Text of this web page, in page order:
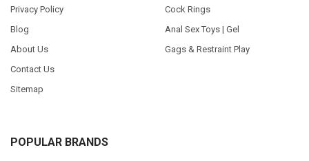
Privacy Policy
Blog
About Us
Contact Us
Sitemap
Cock Rings
Anal Sex Toys | Gel
Gags & Restraint Play
POPULAR BRANDS